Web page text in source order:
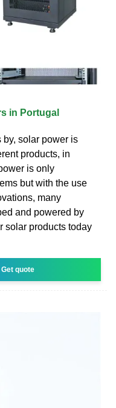
in Portugal
by, solar power is
products, in
is only
but with the use
many
and powered by
solar products today
Get quote